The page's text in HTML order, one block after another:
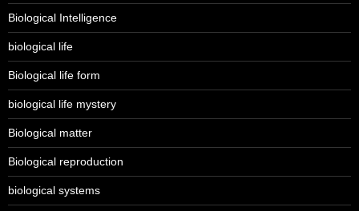
Biological Intelligence
biological life
Biological life form
biological life mystery
Biological matter
Biological reproduction
biological systems